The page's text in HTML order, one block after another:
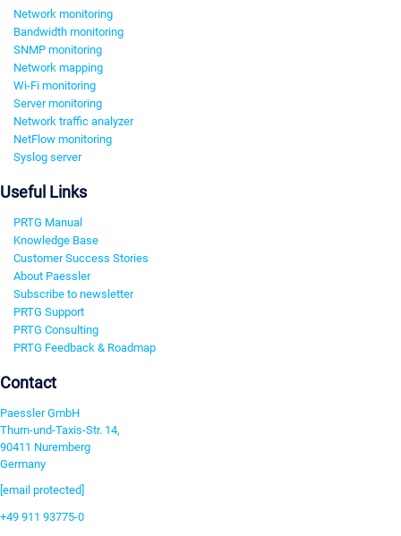
Network monitoring
Bandwidth monitoring
SNMP monitoring
Network mapping
Wi-Fi monitoring
Server monitoring
Network traffic analyzer
NetFlow monitoring
Syslog server
Useful Links
PRTG Manual
Knowledge Base
Customer Success Stories
About Paessler
Subscribe to newsletter
PRTG Support
PRTG Consulting
PRTG Feedback & Roadmap
Contact
Paessler GmbH
Thurn-und-Taxis-Str. 14,
90411 Nuremberg
Germany
[email protected]
+49 911 93775-0